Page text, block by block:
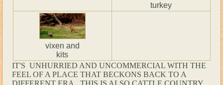
turkey
vixen and
kits
IT'S UNHURRIED AND UNCOMMERCIAL WITH THE
FEEL OF A PLACE THAT BECKONS BACK TO A
DIFFERENT ERA. THIS IS ALSO CATTLE COUNTRY